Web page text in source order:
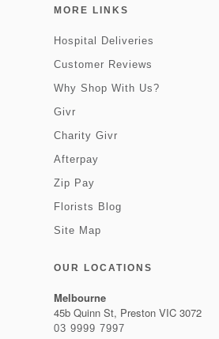
MORE LINKS
Hospital Deliveries
Customer Reviews
Why Shop With Us?
Givr
Charity Givr
Afterpay
Zip Pay
Florists Blog
Site Map
OUR LOCATIONS
Melbourne
45b Quinn St, Preston VIC 3072
03 9999 7997